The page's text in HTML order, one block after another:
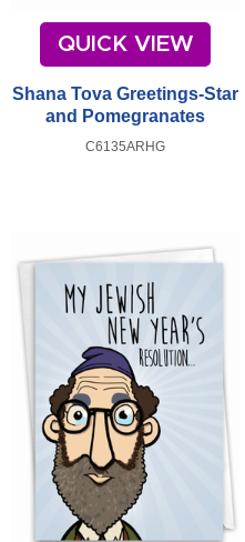
QUICK VIEW
Shana Tova Greetings-Star
and Pomegranates
C6135ARHG